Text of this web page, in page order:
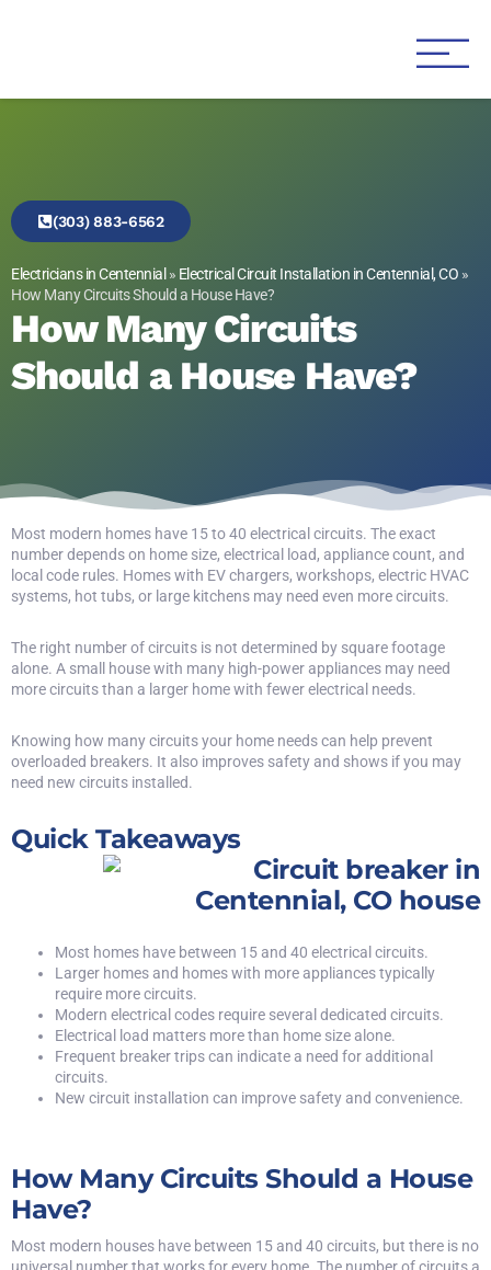
(303) 883-6562
Electricians in Centennial» Electrical Circuit Installation in Centennial, CO »
How Many Circuits Should a House Have?
How Many Circuits
Should a House Have?
Most modern homes have 15 to 40 electrical circuits. The exact
number depends on home size, electrical load, appliance count, and
local code rules. Homes with EV chargers, workshops, electric HVAC
systems, hot tubs, or large kitchens may need even more circuits.
The right number of circuits is not determined by square footage
alone. A small house with many high-power appliances may need
more circuits than a larger home with fewer electrical needs.
Knowing how many circuits your home needs can help prevent
overloaded breakers. It also improves safety and shows if you may
need new circuits installed.
Quick Takeaways
Most homes have between 15 and 40 electrical circuits.
Larger homes and homes with more appliances typically
require more circuits.
Modern electrical codes require several dedicated circuits.
Electrical load matters more than home size alone.
Frequent breaker tripscan indicate a need for additional
circuits.
New circuit installation can improve safety and convenience.
How Many Circuits Should a House
Have?
Most modern houses have between 15 and 40 circuits, but there is no